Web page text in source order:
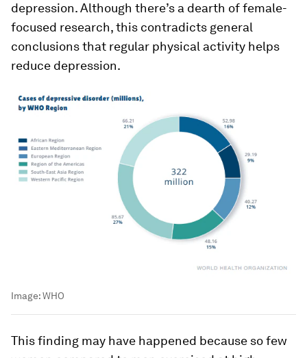
depression. Although there’s a dearth of female-
focused research, this contradicts general
conclusions that regular physical activity helps
reduce depression.
Image:WHO
This finding may have happened because so few